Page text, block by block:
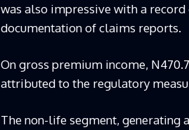
was also impressive with a
documentation of claims reports.
On gross premium income,
attributed to the regulatory
The non-life segment,